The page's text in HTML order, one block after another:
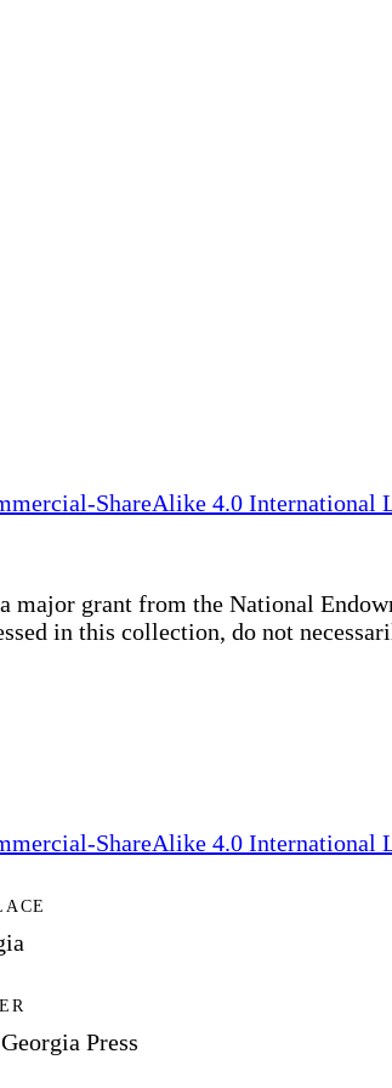
ShareAlike 4.0 International
major grant from the National
in this collection, do not
ShareAlike 4.0 International
Press